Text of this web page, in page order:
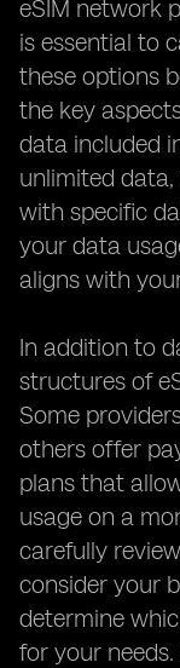
eSIM network
is essential to
these options
the key
data included
unlimited
with specific
your data
aligns with
In addition to
structures of
Some
others offer
plans that
usage on a
carefully
consider your
determine
for your